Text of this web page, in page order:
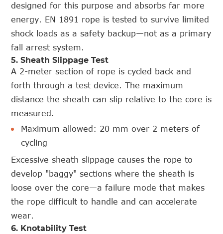
designed for this purpose and absorbs far more
energy. EN 1891 rope is tested to survive limited
shock loads as a safety backup—not as a primary
fall arrest system.
5. Sheath Slippage Test
A 2-meter section of rope is cycled back and
forth through a test device. The maximum
distance the sheath can slip relative to the core is
measured.
Maximum allowed: 20 mm over 2 meters of
cycling
Excessive sheath slippage causes the rope to
develop "baggy" sections where the sheath is
loose over the core—a failure mode that makes
the rope difficult to handle and can accelerate
wear.
6. Knotability Test